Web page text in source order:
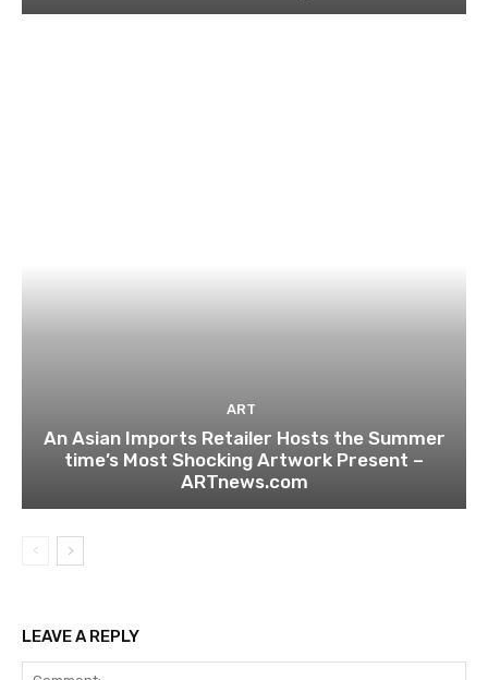
ART
An Asian Imports Retailer Hosts the Summer
time’s Most Shocking Artwork Present –
ARTnews.com
LEAVE A REPLY